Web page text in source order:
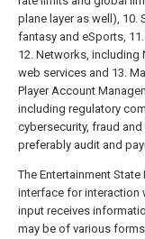
plane layer as well), 10.
fantasy and eSports,
12. Networks, including
web services and 13.
Player Account
including regulatory
cybersecurity, fraud
preferably audit and
The Entertainment
interface for interaction
input receives
may be of various